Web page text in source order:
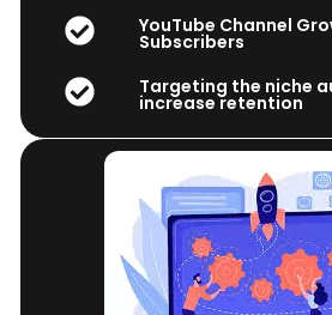
YouTube Channel
Subscribers
Targeting the niche
increase retention